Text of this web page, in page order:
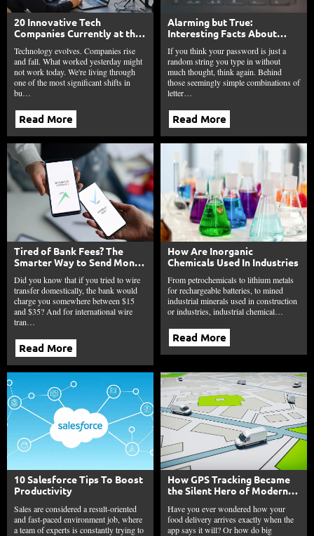
20 Innovative Tech
Companies Currently at the
Technology evolves. Companies rise
and fall. What worked yesterday might
not work today. We're living through
one of the most significant shifts in
bu…
Read More
Alarming but True:
Interesting Facts About
If you think your password is just a
random string you type in without
much thought, think again. Behind
those seemingly simple combinations of
letter…
Read More
Tired of Bank Fees? The
Smarter Way to Send Money
Did you know that if you tried to wire
transfer domestically, the bank would
charge you somewhere between $15
and $35? And for international wire
tran…
Read More
How Are Inorganic
Chemicals Used In Industries
From petrochemicals to lithium metals
for rechargeable batteries, to mined
industrial minerals used in construction
or industries, industrial chemical…
Read More
10 Salesforce Tips To Boost
Productivity
Sales are considered a result-oriented
and fast-paced environment job, where
a team of experts is constantly trying to
How GPS Tracking Became
the Silent Hero of Modern
Have you ever wondered how your
food delivery arrives exactly when the
app says it will? Or how do big